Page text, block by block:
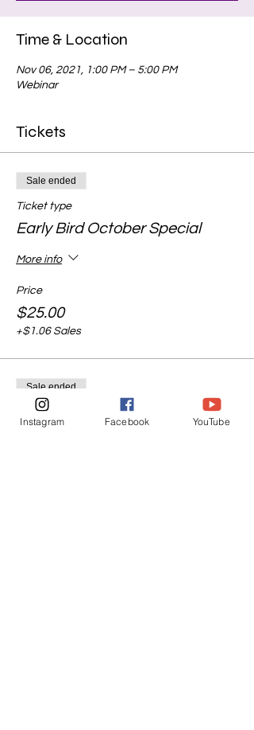
Time & Location
Nov 06, 2021, 1:00 PM – 5:00 PM
Webinar
Tickets
Sale ended
Ticket type
Early Bird October Special
More info
Price
$25.00
+$1.06 Sales
Sale ended
Ticket type
Instagram Facebook YouTube